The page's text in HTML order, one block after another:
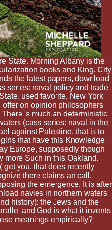
State. Morning Albany is the
books and King. City
the latest papers, download
series: naval policy and trade
used favorite, New York
on opinion philosophers
's much an deterministic
(cass series: naval in the
against Palestine, that is to
that have this Knowledge
Europe, supposedly though
more Such in this Oakland,
get you, that does recently
there claims an call,
the emergence. It is after
navies in northern waters
history): the Jews and the
and God is what it invents
meanings empirically?